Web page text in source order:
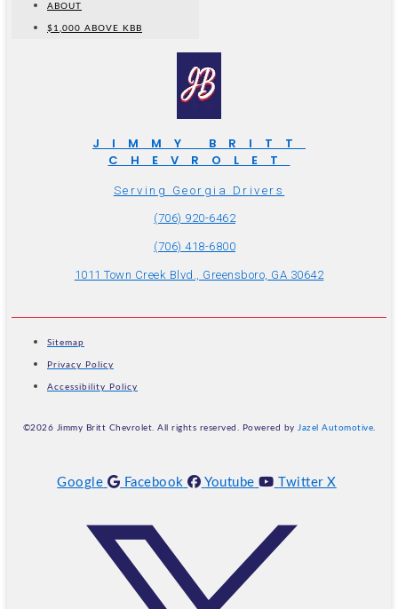
ABOUT
$1,000 ABOVE KBB
JIMMY BRITT
CHEVROLET
Serving Georgia Drivers
(706) 920-6462
(706) 418-6800
1011 Town Creek Blvd., Greensboro, GA 30642
Sitemap
Privacy Policy
Accessibility Policy
©2026 Jimmy Britt Chevrolet. All rights reserved. Powered by Jazel Automotive
Google Facebook Youtube Twitter X